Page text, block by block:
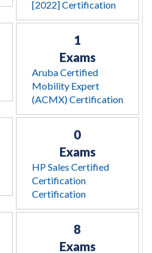
[2022] Certification
1
Exams
Aruba Certified
Mobility Expert
(ACMX) Certification
0
Exams
HP Sales Certified
Certification
Certification
8
Exams